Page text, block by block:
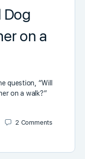
Dog
on a
question, “Will
on a walk?”
2 Comments